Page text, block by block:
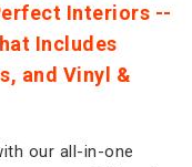
Interiors --
Includes
and Vinyl &
our all-in-one